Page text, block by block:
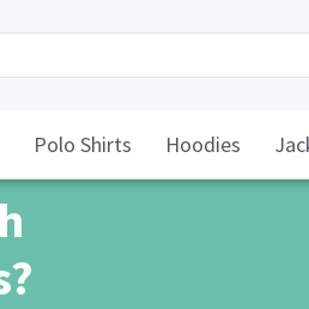
Polo Shirts Hoodies